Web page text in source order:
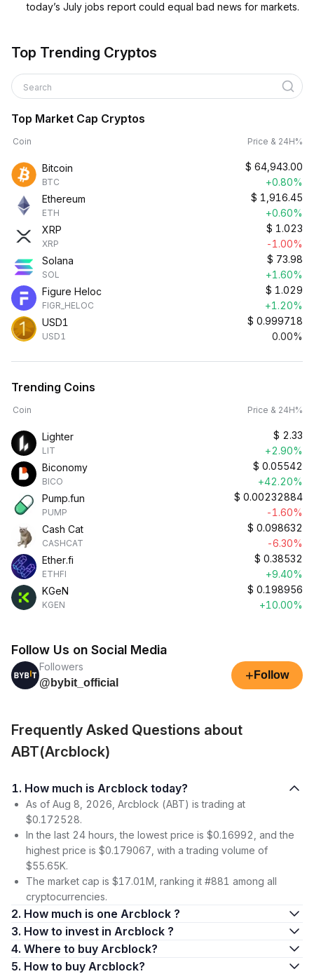
today’s July jobs report could equal bad news for markets.
Top Trending Cryptos
Search
Top Market Cap Cryptos
Coin Price & 24H%
Bitcoin
BTC
$ 64,943.00
+0.80%
Ethereum
ETH
$ 1,916.45
+0.60%
XRP
XRP
$ 1.023
-1.00%
Solana
SOL
$ 73.98
+1.60%
Figure Heloc
FIGR_HELOC
$ 1.029
+1.20%
USD1
USD1
$ 0.999718
0.00%
Trending Coins
Coin Price & 24H%
Lighter
LIT
$ 2.33
+2.90%
Biconomy
BICO
$ 0.05542
+42.20%
Pump.fun
PUMP
$ 0.00232884
-1.60%
Cash Cat
CASHCAT
$ 0.098632
-6.30%
Ether.fi
ETHFI
$ 0.38532
+9.40%
KGeN
KGEN
$ 0.198956
+10.00%
Follow Us on Social Media
Followers
@bybit_official
+ Follow
Frequently Asked Questions about
ABT(Arcblock)
1. How much is Arcblock today?
As of Aug 8, 2026, Arcblock (ABT) is trading at
$0.172528.
In the last 24 hours, the lowest price is $0.16992, and the
highest price is $0.179067, with a trading volume of
$55.65K.
The market cap is $17.01M, ranking it #881 among all
cryptocurrencies.
2. How much is one Arcblock ?
3. How to invest in Arcblock ?
4. Where to buy Arcblock?
5. How to buy Arcblock?